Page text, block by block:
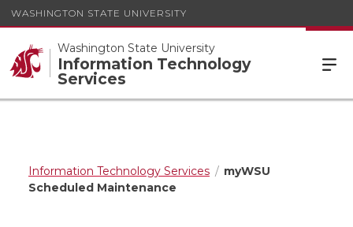
WASHINGTON STATE UNIVERSITY
Washington State University
Information Technology
Services
Information Technology Services
myWSU
Scheduled Maintenance